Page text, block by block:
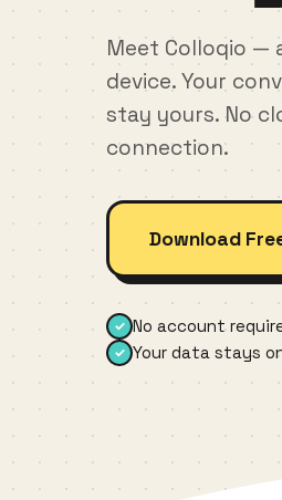
Meet Colloqio —
device. Your
stay yours. No
connection.
Download
✓ No account
✓ Your data stays